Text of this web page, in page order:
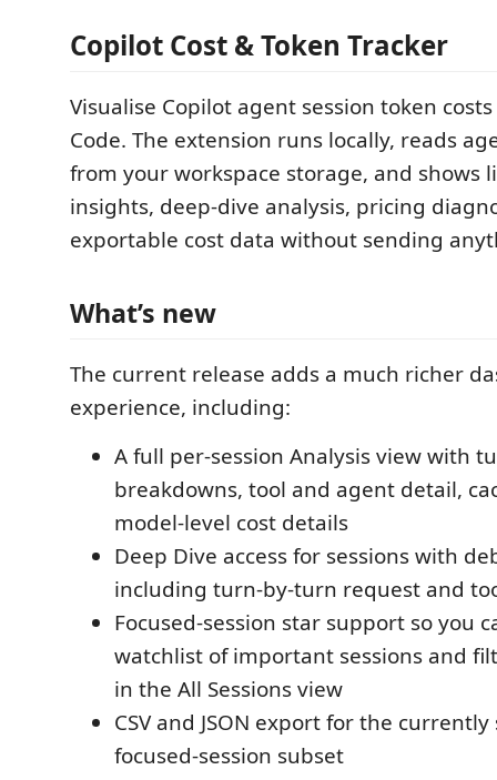
Copilot Cost & Token Tracker
Visualise Copilot agent session token
Code. The extension runs locally, reads
from your workspace storage, and shows
insights, deep-dive analysis, pricing
exportable cost data without sending
What’s new
The current release adds a much richer
experience, including:
A full per-session Analysis view with
breakdowns, tool and agent detail,
model-level cost details
Deep Dive access for sessions with
including turn-by-turn request and
Focused-session star support so you
watchlist of important sessions and
in the All Sessions view
CSV and JSON export for the
focused-session subset